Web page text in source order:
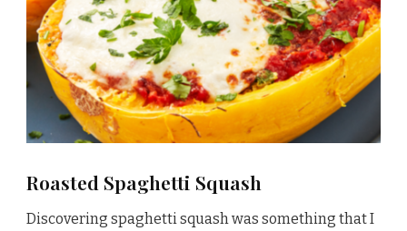
Roasted Spaghetti Squash
Discovering spaghetti squash was something that I